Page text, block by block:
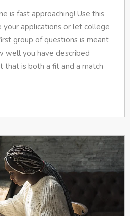
is fast approaching! Use this
your applications or let college
group of questions is meant
well you have described
that is both a fit and a match